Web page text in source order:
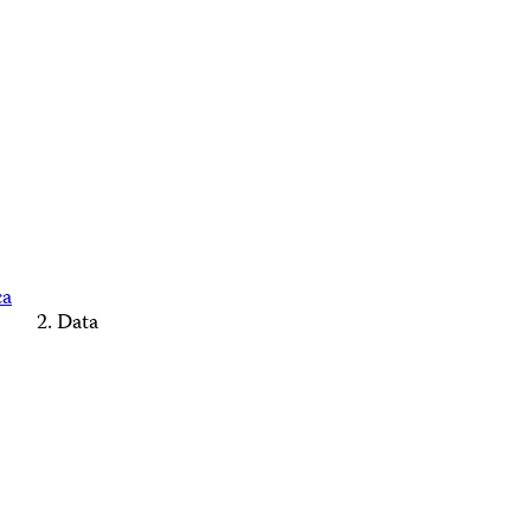
Data